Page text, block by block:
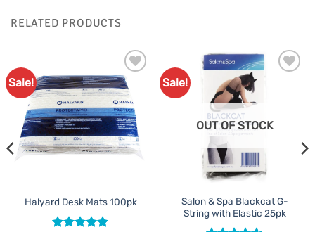
RELATED PRODUCTS
Sale!
Add to
Favourites
Halyard Desk Mats 100pk
Sale!
OUT OF STOCK
Salon & Spa Blackcat G-
String with Elastic 25pk